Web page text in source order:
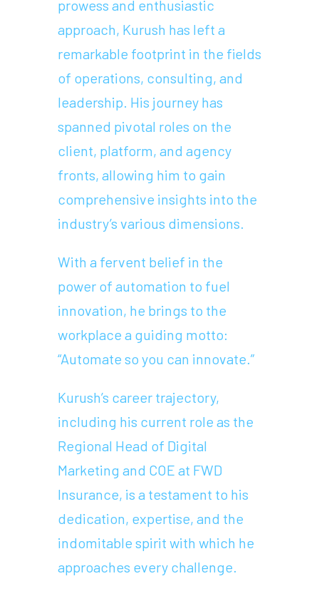
prowess and enthusiastic
approach, Kurush has left a
remarkable footprint in the fields
of operations, consulting, and
leadership. His journey has
spanned pivotal roles on the
client, platform, and agency
fronts, allowing him to gain
comprehensive insights into the
industry’s various dimensions.
With a fervent belief in the
power of automation to fuel
innovation, he brings to the
workplace a guiding motto:
“Automate so you can innovate.”
Kurush’s career trajectory,
including his current role as the
Regional Head of Digital
Marketing and COE at FWD
Insurance, is a testament to his
dedication, expertise, and the
indomitable spirit with which he
approaches every challenge.